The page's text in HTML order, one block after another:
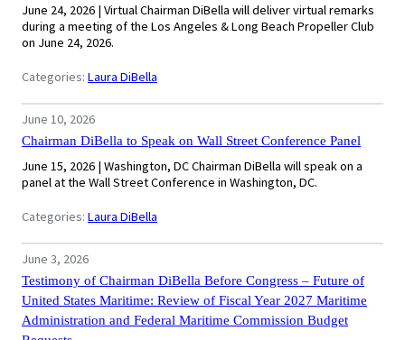
June 24, 2026 | Virtual Chairman DiBella will deliver virtual remarks
during a meeting of the Los Angeles & Long Beach Propeller Club
on June 24, 2026.
Categories: Laura DiBella
June 10, 2026
Chairman DiBella to Speak on Wall Street Conference Panel
June 15, 2026 | Washington, DC Chairman DiBella will speak on a
panel at the Wall Street Conference in Washington, DC.
Categories: Laura DiBella
June 3, 2026
Testimony of Chairman DiBella Before Congress – Future of
United States Maritime: Review of Fiscal Year 2027 Maritime
Administration and Federal Maritime Commission Budget